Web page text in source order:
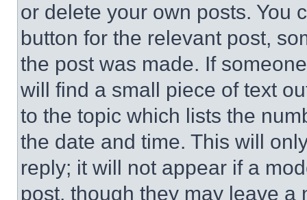
or delete your own posts. You
button for the relevant post,
the post was made. If
will find a small piece of text
to the topic which lists the
the date and time. This will
reply; it will not appear if a
post, though they may leave a